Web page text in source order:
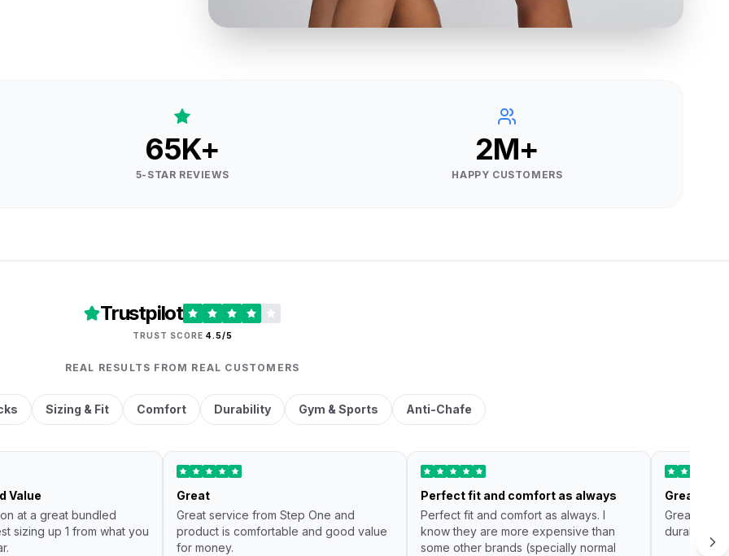
65K+
5-STAR REVIEWS
2M+
HAPPY CUSTOMERS
Trustpilot
TRUST SCORE 4.5/5
REAL RESULTS FROM REAL CUSTOMERS
Sizing & Fit Comfort Durability Gym & Sports Anti-Chafe
Value
at a great bundled
sizing up 1 from what you
Great
Great service from Step One and
product is comfortable and good value
for money.
Perfect fit and comfort as always
Perfect fit and comfort as always. I
know they are more expensive than
some other brands (specially normal
Great
Great
durable